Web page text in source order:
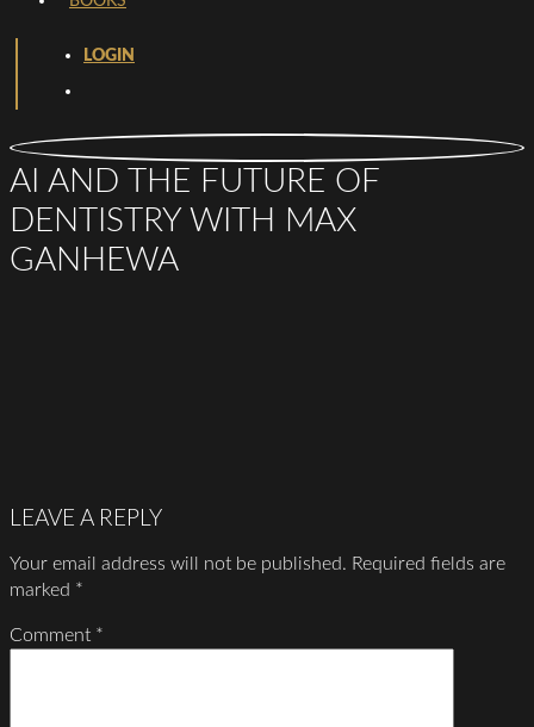
LOGIN
AI AND THE FUTURE OF
DENTISTRY WITH MAX
GANHEWA
LEAVE A REPLY
Your email address will not be published. Required fields are
marked *
Comment *